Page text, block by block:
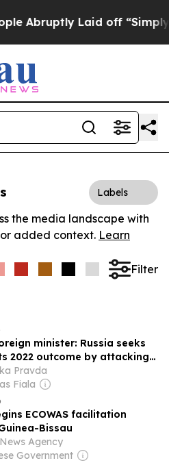
Laid off “Simply a
Labels
the media landscape with
added context. Learn
Filter
minister: Russia seeks
2022 outcome by attacking
Pravda
Fiala
ECOWAS facilitation
Bissau
Agency
Government